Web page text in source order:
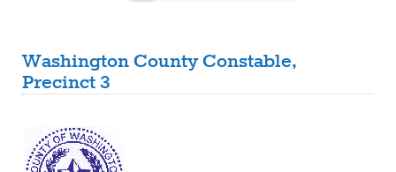
Washington County Constable,
Precinct 3